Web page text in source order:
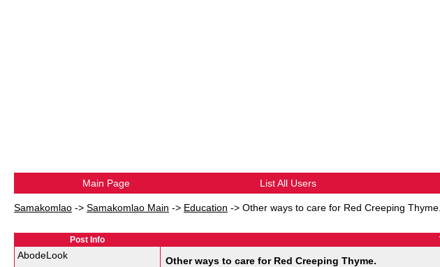
Main Page List All Users
Samakomlao -> Samakomlao Main -> Education -> Other ways to care for Red Creeping Thyme.
Post Info
AbodeLook Other ways to care for Red Creeping Thyme.